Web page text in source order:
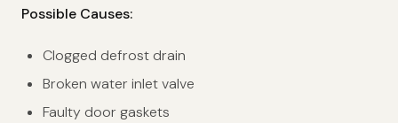
Possible Causes:
Clogged defrost drain
Broken water inlet valve
Faulty door gaskets